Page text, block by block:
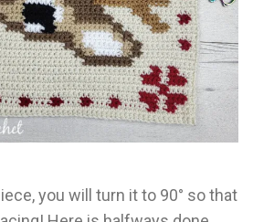
you will turn it to 90° so that